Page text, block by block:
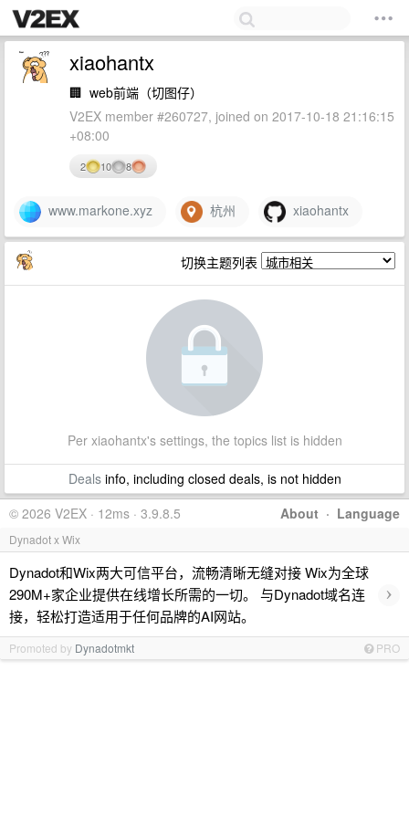
xiaohantx
🏢 web前端（切图仔）
V2EX member #260727, joined on 2017-10-18 21:16:15
+08:00
2 10 8
www.markone.xyz 杭州 xiaohantx
切换主题列表
Per xiaohantx's settings, the topics list is hidden
Dealsinfo, including closed deals, is not hidden
About · Language
© 2026 V2EX · 12ms · 3.9.8.5
Dynadot x Wix
Dynadot和Wix两大可信平台，流畅清晰无缝对接 Wix为全球
290M+家企业提供在线增长所需的一切。 与Dynadot域名连
接，轻松打造适用于任何品牌的AI网站。
›
Promoted by Dynadotmkt PRO